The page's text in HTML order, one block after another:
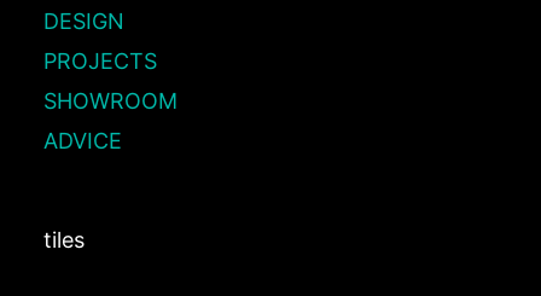
DESIGN
PROJECTS
SHOWROOM
ADVICE
tiles